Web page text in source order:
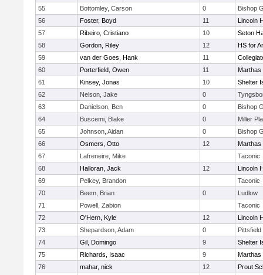
55
Bottomley, Carson 0
Bishop
56
Foster, Boyd 11
Lincoln
57
Ribeiro, Cristiano 10
Seton
58
Gordon, Riley 12
HS for
59
van der Goes, Hank 11
60
Porterfield, Owen 11
Marthas
61
Kinsey, Jonas 10
Shelter
62
Nelson, Jake 0
63
Danielson, Ben 0
Bishop
64
Buscemi, Blake 0
Miller
65
Johnson, Aidan 0
Bishop
66
Osmers, Otto 12
Marthas
67
Lafreneire, Mike
Taconic
68
Halloran, Jack 12
Lincoln
69
Pelkey, Brandon
Taconic
70
Beem, Brian 0
Ludlow
71
Powell, Zabion
Taconic
72
O'Hern, Kyle 12
Lincoln
73
Shepardson, Adam 0
Pittsfield
74
Gil, Domingo 9
Shelter
75
Richards, Isaac 9
Marthas
76
mahar, nick 12
Prout